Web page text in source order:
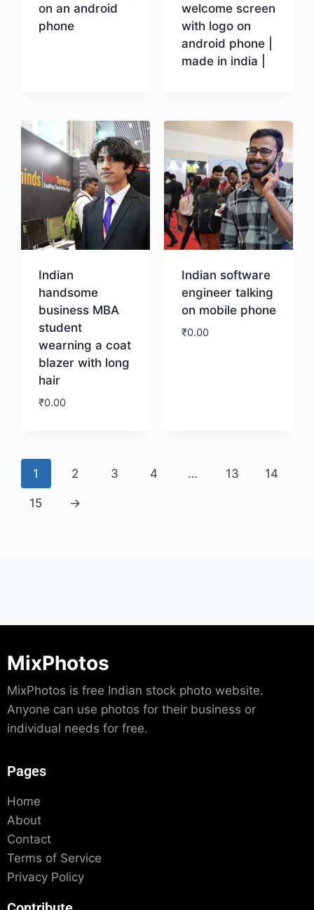
on an android
phone
welcome screen
with logo on
android phone |
made in india |
Indian
handsome
business MBA
student
wearning a coat
blazer with long
hair
₹0.00
Indian software
engineer talking
on mobile phone
₹0.00
1 2 3 4 … 13 14
15 →
MixPhotos
MixPhotos is free Indian stock photo website.
Anyone can use photos for their business or
individual needs for free.
Pages
Home
About
Contact
Terms of Service
Privacy Policy